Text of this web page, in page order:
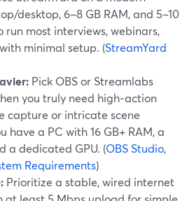
desktop, 6–8 GB RAM, and 5–10
run most interviews, webinars,
minimal setup. (StreamYard
Pick OBS or Streamlabs
you truly need high‑action
capture or intricate scene
have a PC with 16 GB+ RAM, a
a dedicated GPU. (OBS Studio,
Requirements)
Prioritize a stable, wired internet